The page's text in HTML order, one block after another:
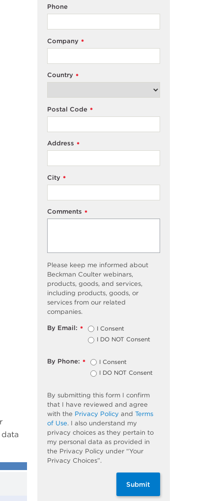
Phone
*
Company
*
Country
*
Postal Code
*
Address
*
City
*
Comments
Please keep me informed about
Beckman Coulter webinars,
products, goods, and services,
including products, goods, or
services from our related
companies.
*
By Email:
I Consent
I DO NOT Consent
*
By Phone:
I Consent
I DO NOT Consent
By submitting this form I confirm
that I have reviewed and agree
with the Privacy Policy and Terms
of Use. I also understand my
privacy choices as they pertain to
my personal data as provided in
the Privacy Policy under “Your
Privacy Choices”.
Submit